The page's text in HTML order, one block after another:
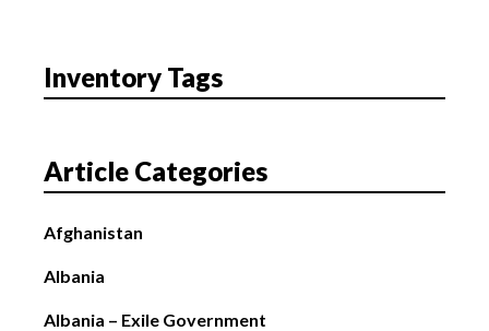
Inventory Tags
Article Categories
Afghanistan
Albania
Albania – Exile Government